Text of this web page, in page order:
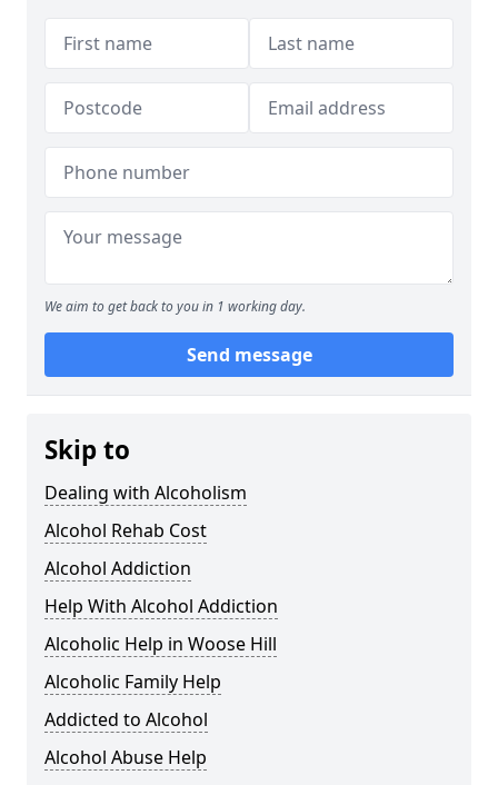
We aim to get back to you in 1 working day.
Send message
Skip to
Dealing with Alcoholism
Alcohol Rehab Cost
Alcohol Addiction
Help With Alcohol Addiction
Alcoholic Help in Woose Hill
Alcoholic Family Help
Addicted to Alcohol
Alcohol Abuse Help